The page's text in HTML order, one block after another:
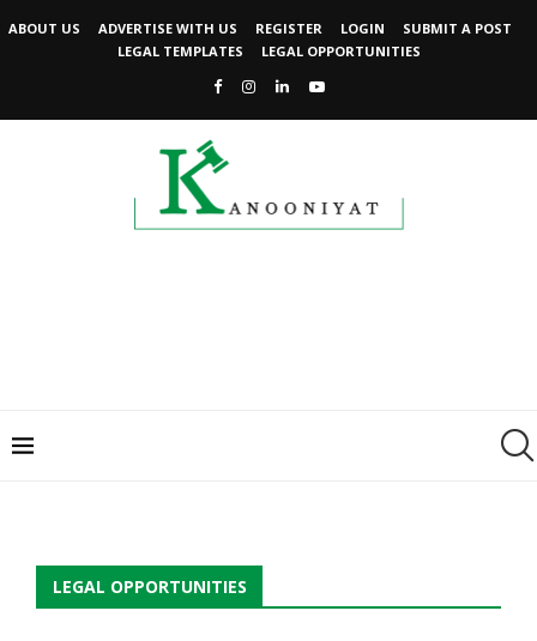
ABOUT US ADVERTISE WITH US REGISTER LOGIN
SUBMIT A POST
LEGAL TEMPLATES
LEGAL OPPORTUNITIES
LEGAL OPPORTUNITIES